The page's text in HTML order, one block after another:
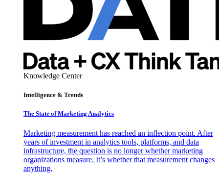
Knowledge Center
Intelligence & Trends
The State of Marketing Analytics
Marketing measurement has reached an inflection point. After
years of investment in analytics tools, platforms, and data
infrastructure, the question is no longer whether marketing
organizations measure. It’s whether that measurement changes
anything.